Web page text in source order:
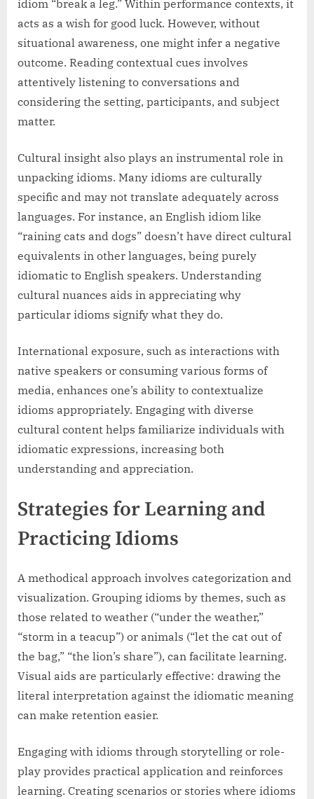
idiom “break a leg.” Within performance contexts, it
acts as a wish for good luck. However, without
situational awareness, one might infer a negative
outcome. Reading contextual cues involves
attentively listening to conversations and
considering the setting, participants, and subject
matter.
Cultural insight also plays an instrumental role in
unpacking idioms. Many idioms are culturally
specific and may not translate adequately across
languages. For instance, an English idiom like
“raining cats and dogs” doesn’t have direct cultural
equivalents in other languages, being purely
idiomatic to English speakers. Understanding
cultural nuances aids in appreciating why
particular idioms signify what they do.
International exposure, such as interactions with
native speakers or consuming various forms of
media, enhances one’s ability to contextualize
idioms appropriately. Engaging with diverse
cultural content helps familiarize individuals with
idiomatic expressions, increasing both
understanding and appreciation.
Strategies for Learning and
Practicing Idioms
A methodical approach involves categorization and
visualization. Grouping idioms by themes, such as
those related to weather (“under the weather,”
“storm in a teacup”) or animals (“let the cat out of
the bag,” “the lion’s share”), can facilitate learning.
Visual aids are particularly effective: drawing the
literal interpretation against the idiomatic meaning
can make retention easier.
Engaging with idioms through storytelling or role-
play provides practical application and reinforces
learning. Creating scenarios or stories where idioms